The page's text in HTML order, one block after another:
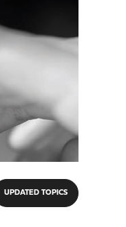
UPDATED TOPICS